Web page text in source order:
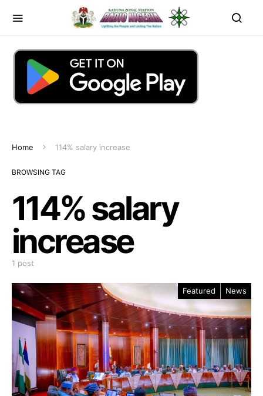
Home 114% salary increase
BROWSING TAG
114% salary
increase
1 post
Featured News